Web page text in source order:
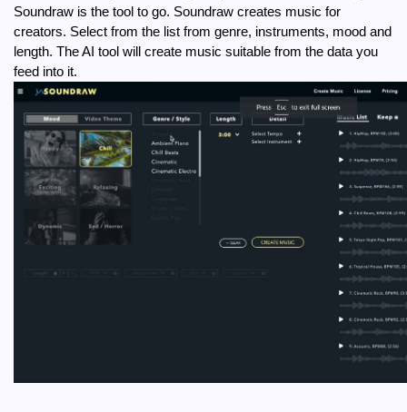
Soundraw is the tool to go. Soundraw creates music for
creators. Select from the list from genre, instruments, mood and
length. The AI tool will create music suitable from the data you
feed into it.